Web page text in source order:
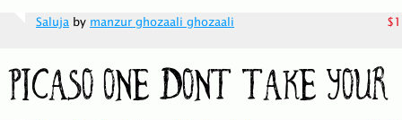
Saluja by manzur ghozaali ghozaali